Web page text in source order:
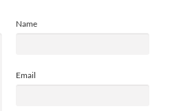
Name
Email